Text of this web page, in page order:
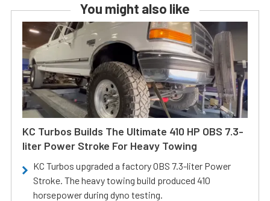
You might also like
KC Turbos Builds The Ultimate 410 HP OBS 7.3-
liter Power Stroke For Heavy Towing
KC Turbos upgraded a factory OBS 7.3-liter Power
Stroke. The heavy towing build produced 410
horsepower during dyno testing.